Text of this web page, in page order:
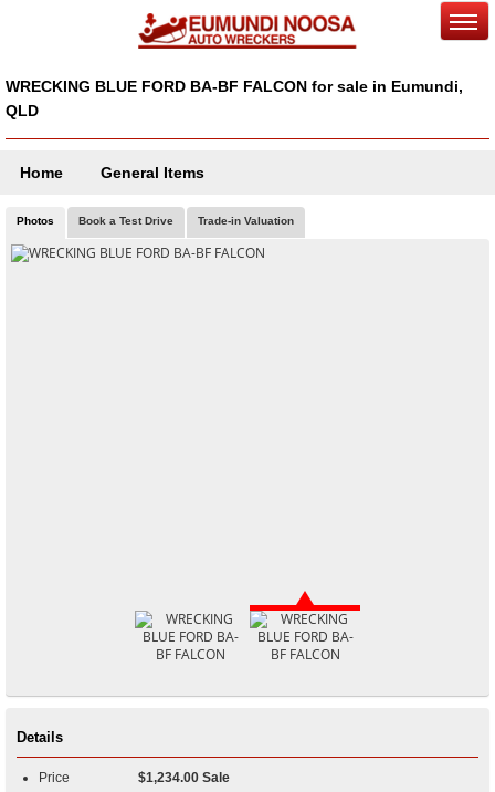
WRECKING BLUE FORD BA-BF FALCON for sale in Eumundi,
QLD
Home General Items
Photos Book a Test Drive Trade-in Valuation
Details
Price
$1,234.00 Sale